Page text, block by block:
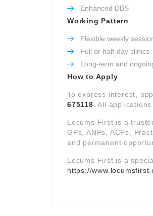
Enhanced DBS
Working Pattern
Flexible weekly
Full or half-day clinics
Long-term and
How to Apply
To express interest,
675118 . All
Locums First is a
GPs, ANPs, ACPs,
and permanent
Locums First is a
https://